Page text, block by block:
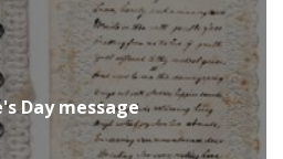
Day message